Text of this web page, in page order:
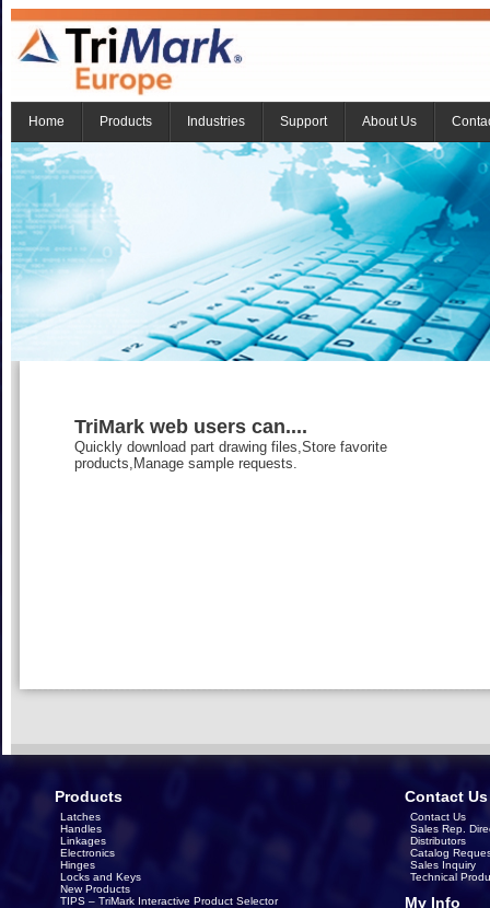
Home Products Industries Support About Us
TriMark web users can....
Quickly download part drawing files,Store favorite
products,Manage sample requests.
Products
Latches
Handles
Linkages
Electronics
Hinges
Locks and Keys
New Products
TIPS – TriMark Interactive Product Selector
Contact Us
Contact Us
Sales Rep.
Distributors
Catalog
Sales Inquiry
Technical
My Info